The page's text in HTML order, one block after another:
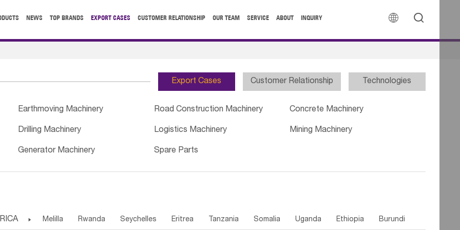
 
NEWS TOP BRANDS EXPORT CASES CUSTOMER RELATIONSHIP OUR TEAM SERVICE ABOUT INQUIRY
Export Cases Customer Relationship Technologies
Earthmoving Machinery Road Construction Machinery Concrete Machinery
Drilling Machinery Logistics Machinery Mining Machinery
Generator Machinery Spare Parts
 Melilla Rwanda Seychelles Eritrea Tanzania Somalia Uganda Ethiopia Burundi